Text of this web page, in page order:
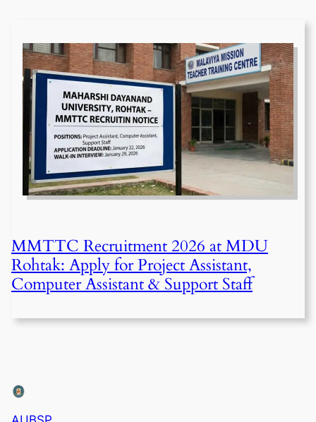
MMTTC Recruitment 2026 at MDU
Rohtak: Apply for Project Assistant,
Computer Assistant & Support Staff